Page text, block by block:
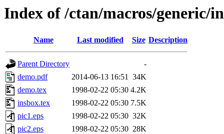
Index of /ctan/macros/generic/
Name Last modified Size Description
Parent Directory
-
demo.pdf
2014-06-13 16:51 34K
demo.tex
1998-02-22 05:30 4.2K
insbox.tex
1998-02-22 05:30 7.5K
pic1.eps
1998-02-22 05:30 32K
pic2.eps
1998-02-22 05:30 28K